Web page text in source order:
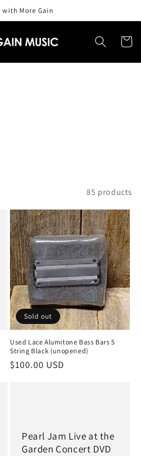
More Gain
Cart
85 products
Sold out
Used Lace Alumitone Bass Bars 5
String Black (unopened)
Regular
$100.00 USD
Pearl Jam Live at the
Garden Concert DVD